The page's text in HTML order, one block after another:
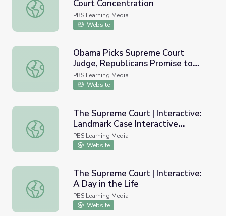
The Supreme Court | Interactive: Court Concentration
Court Concentration
PBS Learning Media
Website
Obama Picks Supreme Court Judge, Republicans
Obama Picks Supreme Court
Judge, Republicans Promise to
Block | PBS NewsHour
PBS Learning Media
Website
The Supreme Court | Interactive: Landmark Case
The Supreme Court | Interactive:
Landmark Case Interactive
Timeline
PBS Learning Media
Website
The Supreme Court | Interactive: A Day in the Life
The Supreme Court | Interactive:
A Day in the Life
PBS Learning Media
Website